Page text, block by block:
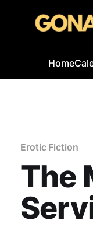
Home
Erotic Fiction
The